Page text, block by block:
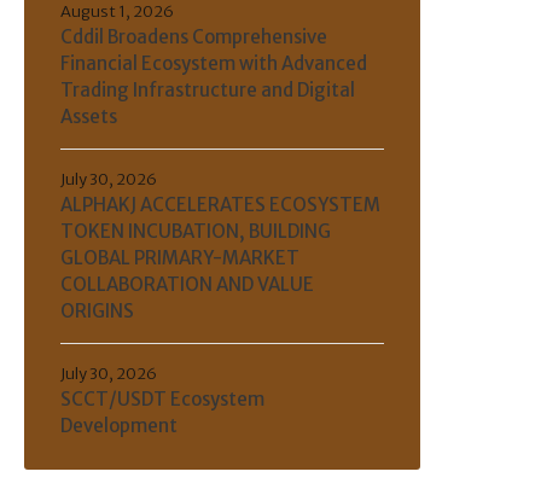
Cddil Broadens Comprehensive
Financial Ecosystem with Advanced
Trading Infrastructure and Digital
Assets
August 1, 2026
ALPHAKJ ACCELERATES ECOSYSTEM
TOKEN INCUBATION, BUILDING
GLOBAL PRIMARY-MARKET
COLLABORATION AND VALUE
ORIGINS
July 30, 2026
SCCT/USDT Ecosystem
Development
July 30, 2026